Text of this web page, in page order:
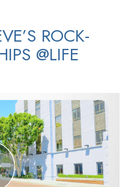
ROCK-
@LIFE